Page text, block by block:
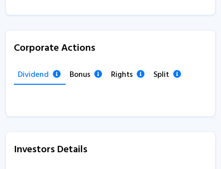
Corporate Actions
Dividend Bonus Rights Split
Investors Details